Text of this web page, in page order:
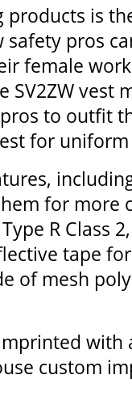
is
safety pros
female
vest
to outfit
for uniform
for more
R Class
tape
of mesh
with
custom